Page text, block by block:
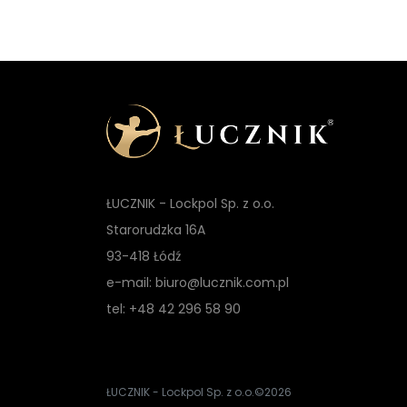
ŁUCZNIK - Lockpol Sp. z o.o.
Starorudzka 16A
93-418 Łódź
e-mail: biuro@lucznik.com.pl
tel: +48 42 296 58 90
ŁUCZNIK - Lockpol Sp. z o.o.©2026